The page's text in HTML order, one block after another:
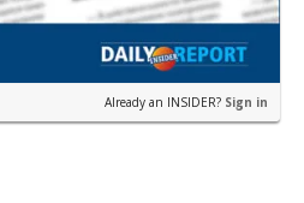
Already an INSIDER? Sign in